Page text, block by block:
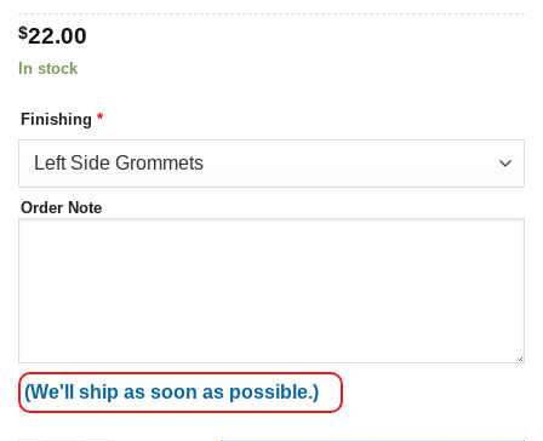
$22.00
In stock
Finishing *
Order Note
(We'll ship as soon as possible.)